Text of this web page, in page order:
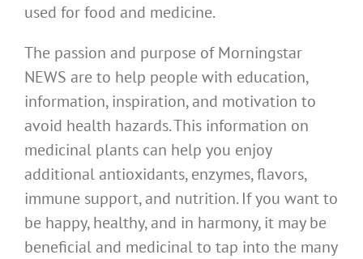
used for food and medicine.
The passion and purpose of Morningstar
NEWS are to help people with education,
information, inspiration, and motivation to
avoid health hazards. This information on
medicinal plants can help you enjoy
additional antioxidants, enzymes, flavors,
immune support, and nutrition. If you want to
be happy, healthy, and in harmony, it may be
beneficial and medicinal to tap into the many